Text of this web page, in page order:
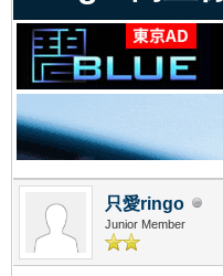
只愛ringo
Junior Member